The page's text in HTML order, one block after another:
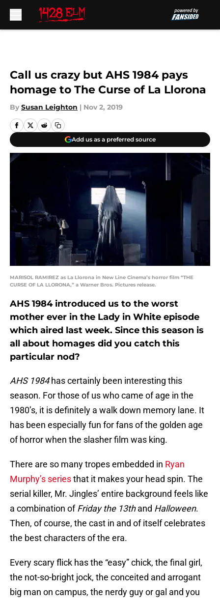
Call us crazy but AHS 1984 pays
homage to The Curse of La Llorona
By Susan Leighton | Nov 2, 2019
Add us as a preferred source
MARISOL RAMIREZ as La Llorona in New Line Cinema’s horror film “THE
CURSE OF LA LLORONA,” a Warner Bros. Pictures release.
AHS 1984 introduced us to the worst
mother ever in the Lady in White episode
which aired last week. Since this season is
all about homages did you catch this
particular nod?
AHS 1984has certainly been interesting this
season. For those of us who came of age in the
1980’s, it is definitely a walk down memory lane. It
has been especially fun for fans of the golden age
of horror when the slasher film was king.
There are so many tropes embedded in Ryan
Murphy’s seriesthat it makes your head spin. The
serial killer, Mr. Jingles’ entire background feels like
a combination ofFriday the 13thand Halloween.
Then, of course, the cast in and of itself celebrates
the best characters of the era.
Every scary flick has the “easy” chick, the final girl,
the not-so-bright jock, the conceited and arrogant
big man on campus, the nerdy guy or gal and you